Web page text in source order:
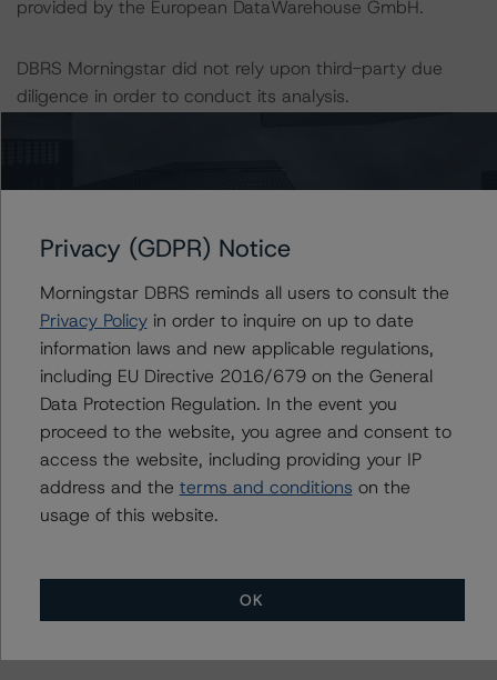
provided by the European DataWarehouse GmbH.
DBRS Morningstar did not rely upon third-party due
diligence in order to conduct its analysis.
supplied with third-party assessments. However, this did
available to it for the purposes of providing these ratings
to be of satisfactory quality.
DBRS Morningstar does not audit or independently
verify the data or information it receives in connection
with the rating process.
This is the first rating action since the Initial Rating Date
The lead analyst responsibilities for this transaction have
Privacy (GDPR) Notice
Morningstar DBRS reminds all users to consult the
Privacy Policyin order to inquire on up to date
information laws and new applicable regulations,
including EU Directive 2016/679 on the General
Data Protection Regulation. In the event you
proceed to the website, you agree and consent to
access the website, including providing your IP
address and the terms and conditions on the
usage of this website.
OK